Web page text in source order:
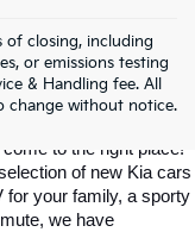
of closing, including
or emissions testing
& Handling fee. All
change without notice.
For Your
to the right place!
of new Kia cars
for your family, a sporty
we have